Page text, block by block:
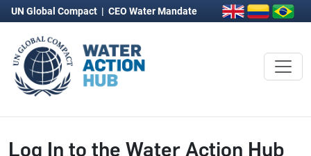
UN Global Compact | CEO Water Mandate
Log In to the Water Action Hub